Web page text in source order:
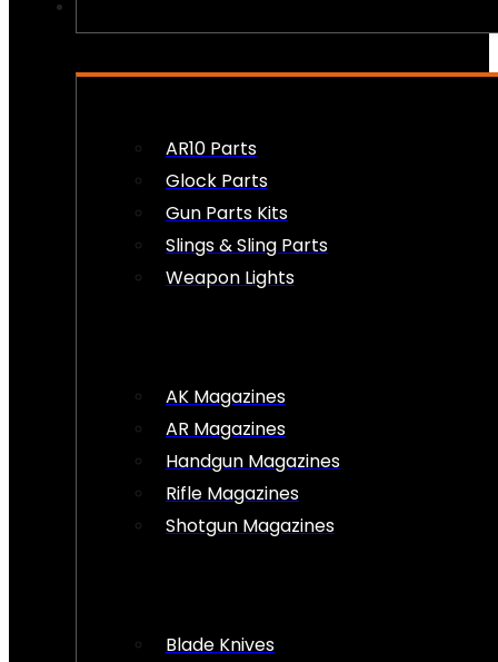
AR10 Parts
Glock Parts
Gun Parts Kits
Slings & Sling Parts
Weapon Lights
AK Magazines
AR Magazines
Handgun Magazines
Rifle Magazines
Shotgun Magazines
Blade Knives